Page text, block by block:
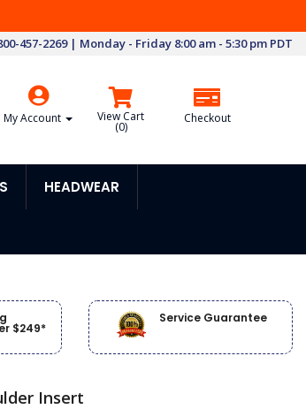
457-2269 | Monday - Friday 8:00 am - 5:30 pm PDT
My Account View Cart
(0)
Checkout
HEADWEAR
$249*
Service Guarantee
Insert